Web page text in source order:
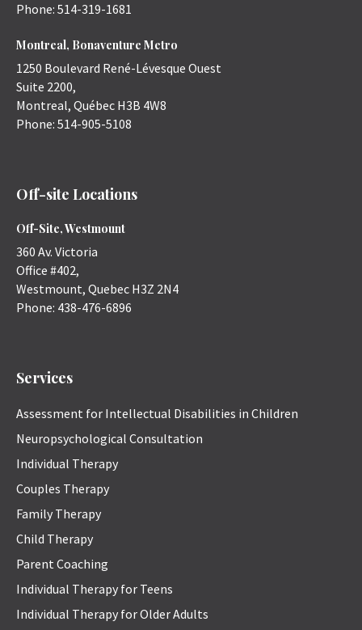
Phone: 514-319-1681
Montreal, Bonaventure Metro
1250 Boulevard René-Lévesque Ouest
Suite 2200,
Montreal, Québec H3B 4W8
Phone: 514-905-5108
Off-site Locations
Off-Site, Westmount
360 Av. Victoria
Office #402,
Westmount, Quebec H3Z 2N4
Phone: 438-476-6896
Services
Assessment for Intellectual Disabilities in Children
Neuropsychological Consultation
Individual Therapy
Couples Therapy
Family Therapy
Child Therapy
Parent Coaching
Individual Therapy for Teens
Individual Therapy for Older Adults